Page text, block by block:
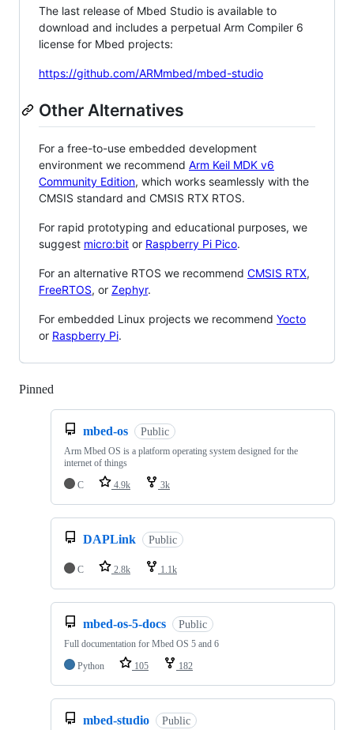
The last release of Mbed Studio is available to
download and includes a perpetual Arm Compiler 6
license for Mbed projects:
https://github.com/ARMmbed/mbed-studio
Other Alternatives
For a free-to-use embedded development
environment we recommend Arm Keil MDK v6
Community Edition, which works seamlessly with the
CMSIS standard and CMSIS RTX RTOS.
For rapid prototyping and educational purposes, we
suggest micro:bit or Raspberry Pi Pico.
For an alternative RTOS we recommend CMSIS RTX,
FreeRTOS, or Zephyr.
For embedded Linux projects we recommend Yocto
or Raspberry Pi.
Pinned
mbed-os Public
Arm Mbed OS is a platform operating system designed for the
internet of things
C
4.9k 3k
DAPLink Public
C 2.8k 1.1k
mbed-os-5-docs Public
Full documentation for Mbed OS 5 and 6
Python
105 182
mbed-studio Public